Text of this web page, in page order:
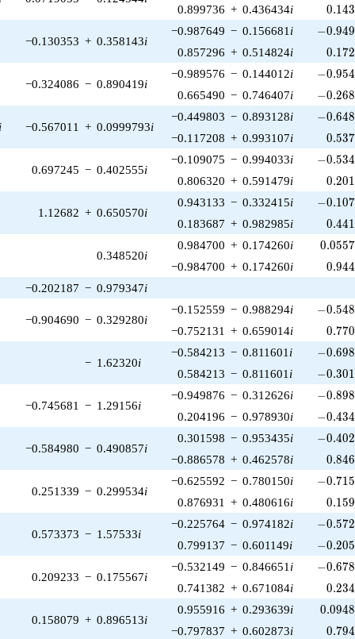
0.899736 + 0.436434i 0.143
−0.130353 + 0.358143i
−0.987649 − 0.156681 i -
−0.949
0.857296 + 0.514824i 0.172
−0.324086 − 0.890419i
−0.989576 − 0.144012i -
−0.954
0.665490 − 0.746407i -
−0.268
i −0.567011 + 0.0999793i
−0.449803 − 0.893128i -
−0.648
−0.117208 + 0.993107i 0.537
0.697245 − 0.402555i
−0.109075 − 0.994033i -
−0.534
0.806320 + 0.591479i 0.201
1.12682 + 0.650570i
0.943133 − 0.332415i -
−0.107
0.183687 + 0.982985i 0.441
0.348520i
0.984700 + 0.174260i 0.0557
−0.984700 + 0.174260i 0.944
−0.202187 − 0.979347i
−0.904690 − 0.329280i
−0.152559 − 0.988294i -
−0.548
−0.752131 + 0.659014i 0.770
− 1.62320i
−0.584213 − 0.811601 i -
−0.698
0.584213 − 0.811601 i -
−0.301
−0.745681 − 1.29156i
−0.949876 − 0.312626i -
−0.898
0.204196 − 0.978930i -
−0.434
−0.584980 − 0.490857i
0.301598 − 0.953435i -
−0.402
−0.886578 + 0.462578i 0.846
0.251339 − 0.299534i
−0.625592 − 0.780150i -
−0.715
0.876931 + 0.480616i 0.159
0.573373 − 1.57533i
−0.225764 − 0.974182i -
−0.572
0.799137 − 0.601149i -
−0.205
0.209233 − 0.175567i
−0.532149 − 0.846651 i -
−0.678
0.741382 + 0.671084i 0.234
0.158079 + 0.896513i
0.955916 + 0.293639i 0.0948
−0.797837 + 0.602873i 0.794